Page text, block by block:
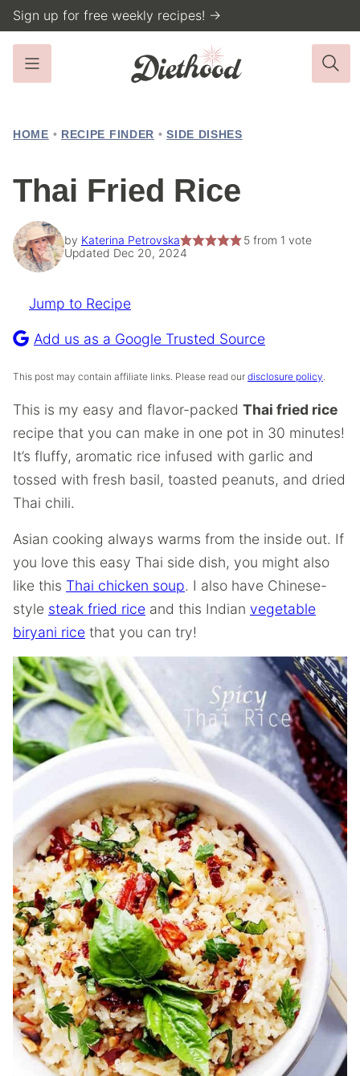
Skip
to
content
Sign up for free weekly recipes! →
HOME • RECIPE FINDER • SIDE DISHES
Thai Fried Rice
by Katerina Petrovska 5from 1 vote
Updated Dec 20, 2024
Pin
Recipe
Jump to Recipe
Add us as a Google Trusted Source
This post may contain affiliate links. Please read our disclosure policy.
This is my easy and flavor-packed Thai fried rice
recipe that you can make in one pot in 30 minutes!
It’s fluffy, aromatic rice infused with garlic and
tossed with fresh basil, toasted peanuts, and dried
Thai chili.
Asian cooking always warms from the inside out. If
you love this easy Thai side dish, you might also
like this Thai chicken soup. I also have Chinese-
style steak fried rice and this Indian vegetable
biryani rice that you can try!